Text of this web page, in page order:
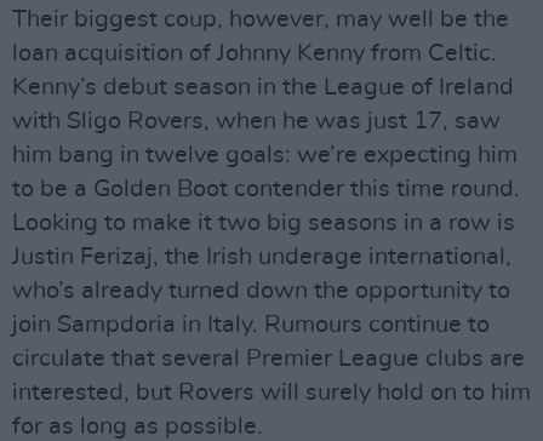
Their biggest coup, however, may well be the
loan acquisition of Johnny Kenny from Celtic.
Kenny’s debut season in the League of Ireland
with Sligo Rovers, when he was just 17, saw
him bang in twelve goals: we’re expecting him
to be a Golden Boot contender this time round.
Looking to make it two big seasons in a row is
Justin Ferizaj, the Irish underage international,
who’s already turned down the opportunity to
join Sampdoria in Italy. Rumours continue to
circulate that several Premier League clubs are
interested, but Rovers will surely hold on to him
for as long as possible.